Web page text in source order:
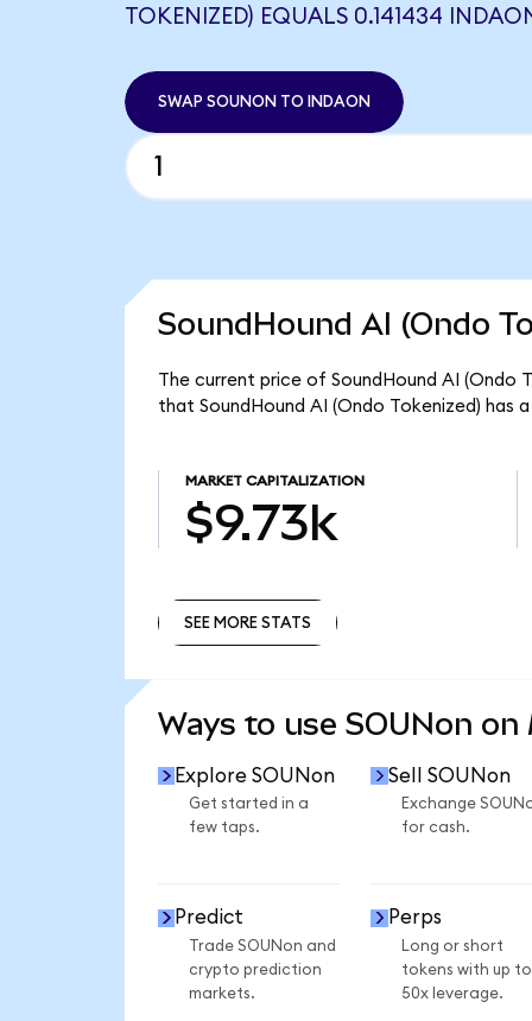
TOKENIZED) EQUALS 0.141434
SWAP SOUNON TO INDAON
SoundHound AI (Ondo
The current price of SoundHound AI (Ondo
that SoundHound AI (Ondo Tokenized) has
MARKET CAPITALIZATION
$9.73k
SEE MORE STATS
Ways to use SOUNon
Explore SOUNon
Get started in a
few taps.
Sell SOUNon
Exchange
for cash.
Predict
Trade SOUNon and
crypto prediction
markets.
Perps
Long or short
tokens with up to
50x leverage.